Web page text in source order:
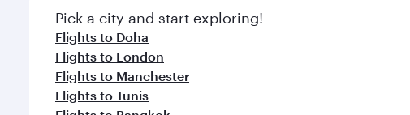
Pick a city and start exploring!
Flights to Doha
Flights to London
Flights to Manchester
Flights to Tunis